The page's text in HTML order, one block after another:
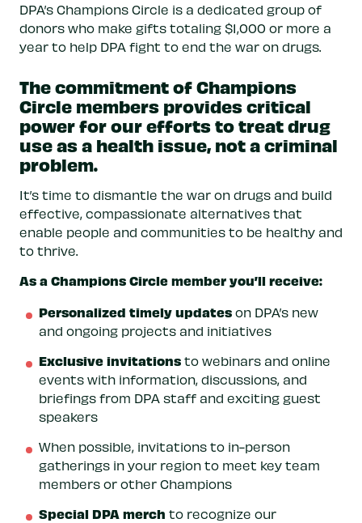
DPA’s Champions Circle is a dedicated group of
donors who make gifts totaling $1,000 or more a
year to help DPA fight to end the war on drugs.
The commitment of Champions
Circle members provides critical
power for our efforts to treat drug
use as a health issue, not a criminal
problem.
It’s time to dismantle the war on drugs and build
effective, compassionate alternatives that
enable people and communities to be healthy and
to thrive.
As a Champions Circle member you’ll receive:
Personalized timely updates on DPA’s new
and ongoing projects and initiatives
Exclusive invitations to webinars and online
events with information, discussions, and
briefings from DPA staff and exciting guest
speakers
When possible, invitations to in-person
gatherings in your region to meet key team
members or other Champions
Special DPA merch to recognize our